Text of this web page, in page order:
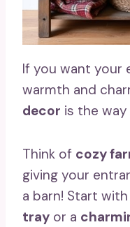
If you want your
warmth and
decor is the
Think of cozy
giving your
a barn! Start with
tray or a